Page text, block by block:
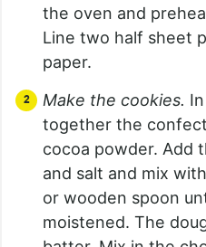
the oven and
Line two half sheet
paper.
Make the cookies.
together the
cocoa powder. Add
and salt and mix with
or wooden spoon
moistened. The